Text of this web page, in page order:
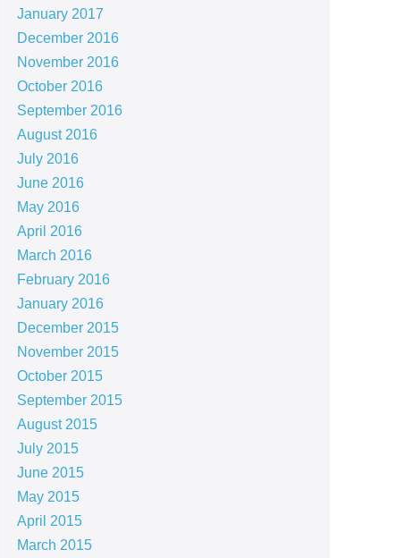
January 2017
December 2016
November 2016
October 2016
September 2016
August 2016
July 2016
June 2016
May 2016
April 2016
March 2016
February 2016
January 2016
December 2015
November 2015
October 2015
September 2015
August 2015
July 2015
June 2015
May 2015
April 2015
March 2015